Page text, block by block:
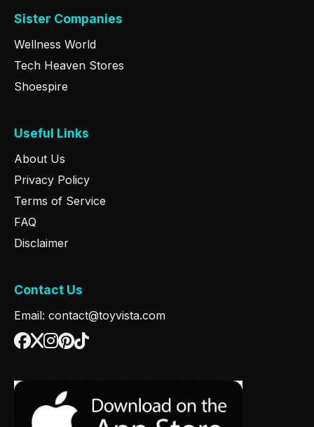
Sister Companies
Wellness World
Tech Heaven Stores
Shoespire
Useful Links
About Us
Privacy Policy
Terms of Service
FAQ
Disclaimer
Contact Us
Email: contact@toyvista.com